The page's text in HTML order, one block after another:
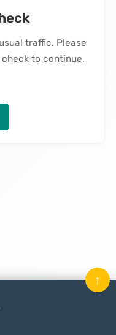
traffic. Please
to continue.
↑